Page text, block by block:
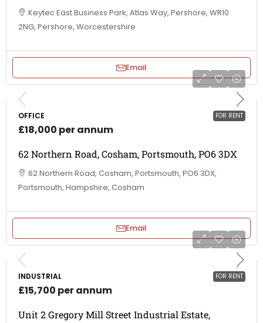
Keytec East Business Park, Atlas Way, Pershore, WR10
2NG, Pershore, Worcestershire
Email
FOR RENT
OFFICE
£18,000 per annum
62 Northern Road, Cosham, Portsmouth, PO6 3DX
62 Northern Road, Cosham, Portsmouth, PO6 3DX,
Portsmouth, Hampshire, Cosham
Email
FOR RENT
INDUSTRIAL
£15,700 per annum
Unit 2 Gregory Mill Street Industrial Estate,